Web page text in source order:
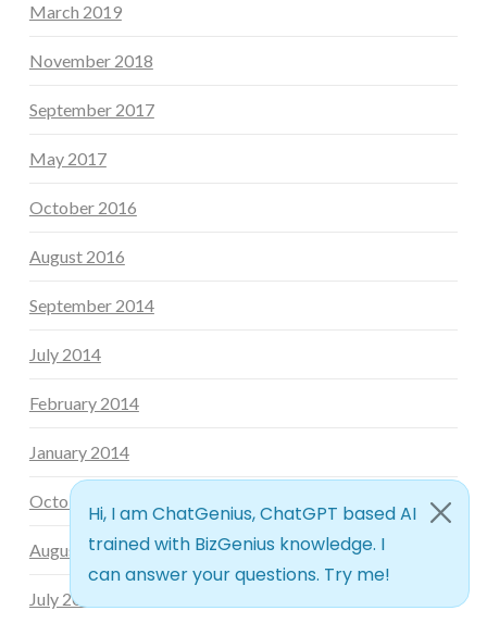
March 2019
November 2018
September 2017
May 2017
October 2016
August 2016
September 2014
July 2014
February 2014
January 2014
October 2013
August 2013
July 2013